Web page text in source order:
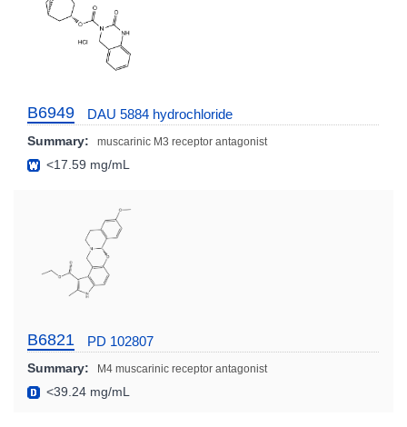
B6949 DAU 5884 hydrochloride
Summary: muscarinic M3 receptor antagonist
<17.59 mg/mL
B6821 PD 102807
Summary: M4 muscarinic receptor antagonist
<39.24 mg/mL